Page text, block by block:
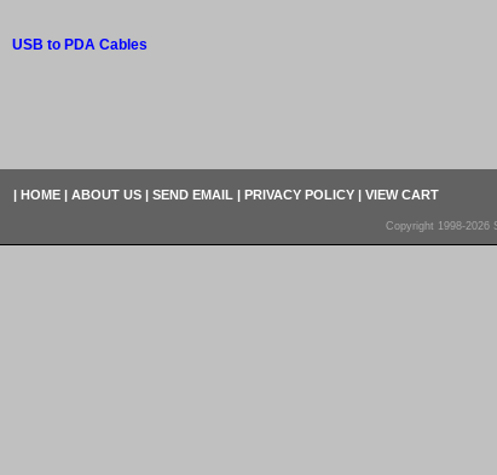
USB to PDA Cables
| HOME | ABOUT US | SEND EMAIL | PRIVACY POLICY | VIEW CART
Copyright 1998-2026